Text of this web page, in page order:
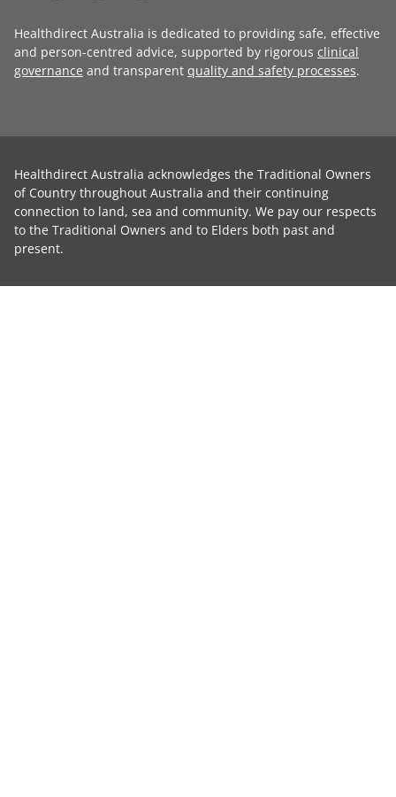
Healthdirect Australia is dedicated to providing safe, effective
and person-centred advice, supported by rigorous clinical
governance and transparent quality and safety processes.
Healthdirect Australia acknowledges the Traditional Owners
of Country throughout Australia and their continuing
connection to land, sea and community. We pay our respects
to the Traditional Owners and to Elders both past and
present.